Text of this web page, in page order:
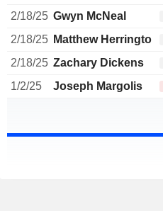
2/18/25 Gwyn McNeal
2/18/25 Matthew Herrington
2/18/25 Zachary Dickens
1/2/25
Joseph Margolis